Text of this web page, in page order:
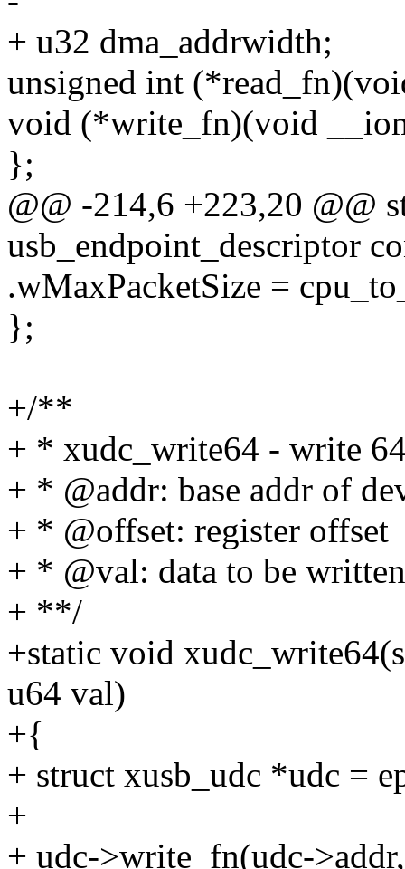
+ u32 dma_addrwidth;
unsigned int
void (*write_fn)(void
};
@@ -214,6 +223,20 @@
usb_endpoint_descriptor
.wMaxPacketSize =
};
+/**
+ * xudc_write64 - write
+ * @addr: base addr of
+ * @offset: register offset
+ * @val: data to be written
+ **/
+static void
u64 val)
+{
+ struct xusb_udc *udc =
+
+ udc->write_fn(udc-